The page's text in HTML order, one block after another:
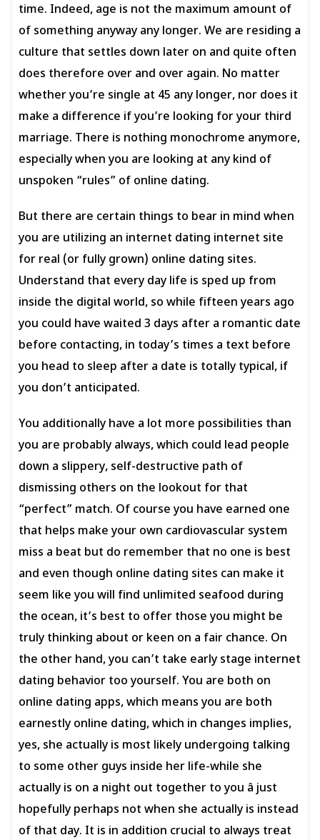
time. Indeed, age is not the maximum amount of
of something anyway any longer. We are residing a
culture that settles down later on and quite often
does therefore over and over again. No matter
whether you’re single at 45 any longer, nor does it
make a difference if you’re looking for your third
marriage. There is nothing monochrome anymore,
especially when you are looking at any kind of
unspoken “rules” of online dating.
But there are certain things to bear in mind when
you are utilizing an internet dating internet site
for real (or fully grown) online dating sites.
Understand that every day life is sped up from
inside the digital world, so while fifteen years ago
you could have waited 3 days after a romantic date
before contacting, in today’s times a text before
you head to sleep after a date is totally typical, if
you don’t anticipated.
You additionally have a lot more possibilities than
you are probably always, which could lead people
down a slippery, self-destructive path of
dismissing others on the lookout for that
“perfect” match. Of course you have earned one
that helps make your own cardiovascular system
miss a beat but do remember that no one is best
and even though online dating sites can make it
seem like you will find unlimited seafood during
the ocean, it’s best to offer those you might be
truly thinking about or keen on a fair chance. On
the other hand, you can’t take early stage internet
dating behavior too yourself. You are both on
online dating apps, which means you are both
earnestly online dating, which in changes implies,
yes, she actually is most likely undergoing talking
to some other guys inside her life-while she
actually is on a night out together to you â just
hopefully perhaps not when she actually is instead
of that day. It is in addition crucial to always treat